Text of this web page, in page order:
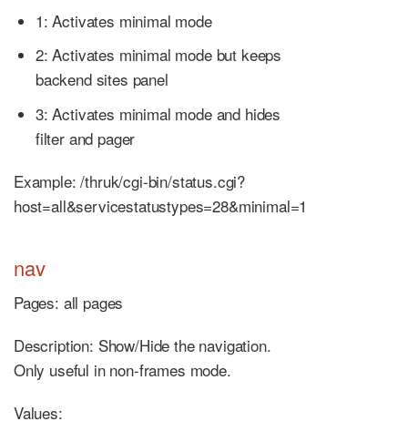
1: Activates minimal mode
2: Activates minimal mode but keeps
backend sites panel
3: Activates minimal mode and hides
filter and pager
Example: /thruk/cgi-bin/status.cgi?
host=all&servicestatustypes=28&minimal=1
nav
Pages: all pages
Description: Show/Hide the navigation.
Only useful in non-frames mode.
Values: